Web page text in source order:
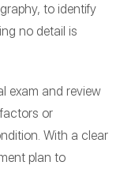
to identify
no detail is
exam and review
or
With a clear
plan to